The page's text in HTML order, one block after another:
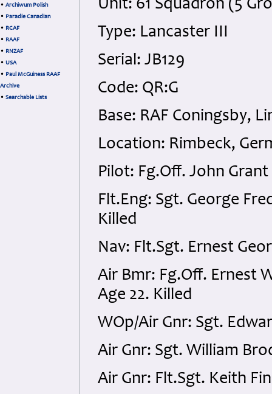
• Archiwum Polish
• Paradie Canadian
• RCAF
• RAAF
• RNZAF
• USA
• Paul McGuiness RAAF
Archive
• Searchable Lists
Unit: 61 Squadron (5
Type: Lancaster III
Serial: JB129
Code: QR:G
Base: RAF Coningsby,
Location: Rimbeck,
Pilot: Fg.Off. John Grant
Flt.Eng: Sgt. George
Killed
Nav: Flt.Sgt. Ernest
Air Bmr: Fg.Off. Ernest
Age 22. Killed
WOp/Air Gnr: Sgt.
Air Gnr: Sgt. William
Air Gnr: Flt.Sgt. Keith